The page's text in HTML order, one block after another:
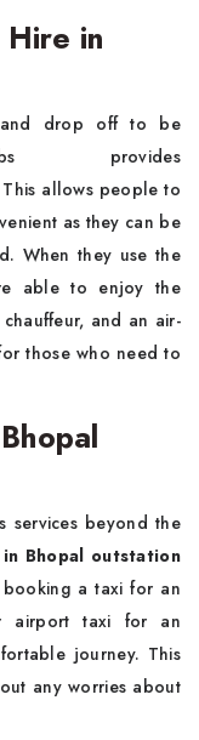
in
drop off to be
provides
allows people to
as they can be
When they use the
able to enjoy the
and an air-
those who need to
services beyond the
Bhopal outstation
a taxi for an
airport taxi for an
journey. This
any worries about